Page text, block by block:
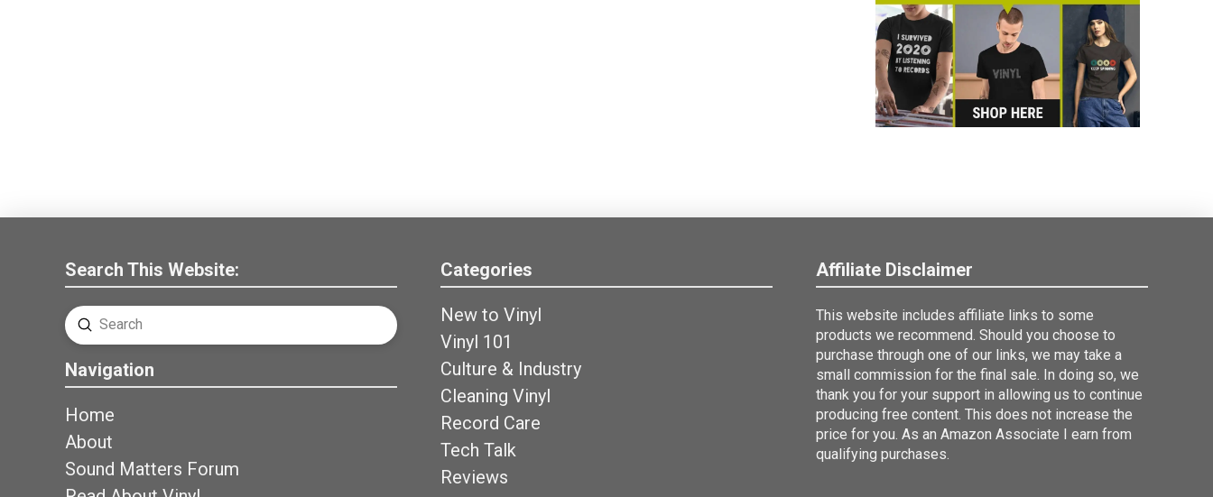
Search This Website:
Search
Submit
Navigation
Home
About
Sound Matters Forum
Categories
New to Vinyl
Vinyl 101
Culture & Industry
Cleaning Vinyl
Record Care
Tech Talk
Reviews
Affiliate Disclaimer
This website includes affiliate links to some
products we recommend. Should you choose to
purchase through one of our links, we may take a
small commission for the final sale. In doing so, we
thank you for your support in allowing us to continue
producing free content. This does not increase the
price for you. As an Amazon Associate I earn from
qualifying purchases.